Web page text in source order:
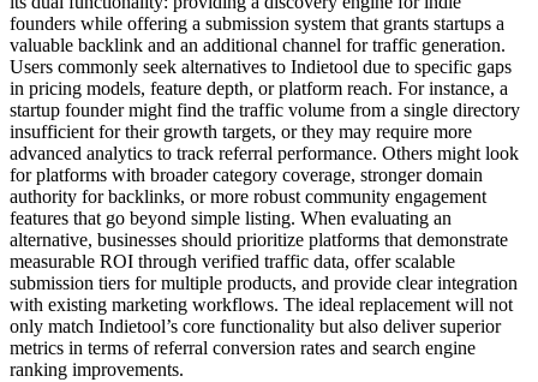
founders while offering a submission system that grants startups a
valuable backlink and an additional channel for traffic generation.
Users commonly seek alternatives to Indietool due to specific gaps
in pricing models, feature depth, or platform reach. For instance, a
startup founder might find the traffic volume from a single directory
insufficient for their growth targets, or they may require more
advanced analytics to track referral performance. Others might look
for platforms with broader category coverage, stronger domain
authority for backlinks, or more robust community engagement
features that go beyond simple listing. When evaluating an
alternative, businesses should prioritize platforms that demonstrate
measurable ROI through verified traffic data, offer scalable
submission tiers for multiple products, and provide clear integration
with existing marketing workflows. The ideal replacement will not
only match Indietool’s core functionality but also deliver superior
metrics in terms of referral conversion rates and search engine
ranking improvements.